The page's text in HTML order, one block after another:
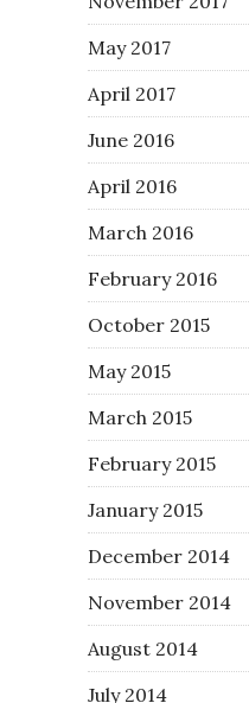
May 2017
April 2017
June 2016
April 2016
March 2016
February 2016
October 2015
May 2015
March 2015
February 2015
January 2015
December 2014
November 2014
August 2014
July 2014